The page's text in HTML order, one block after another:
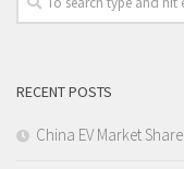
RECENT POSTS
China EV Market Share